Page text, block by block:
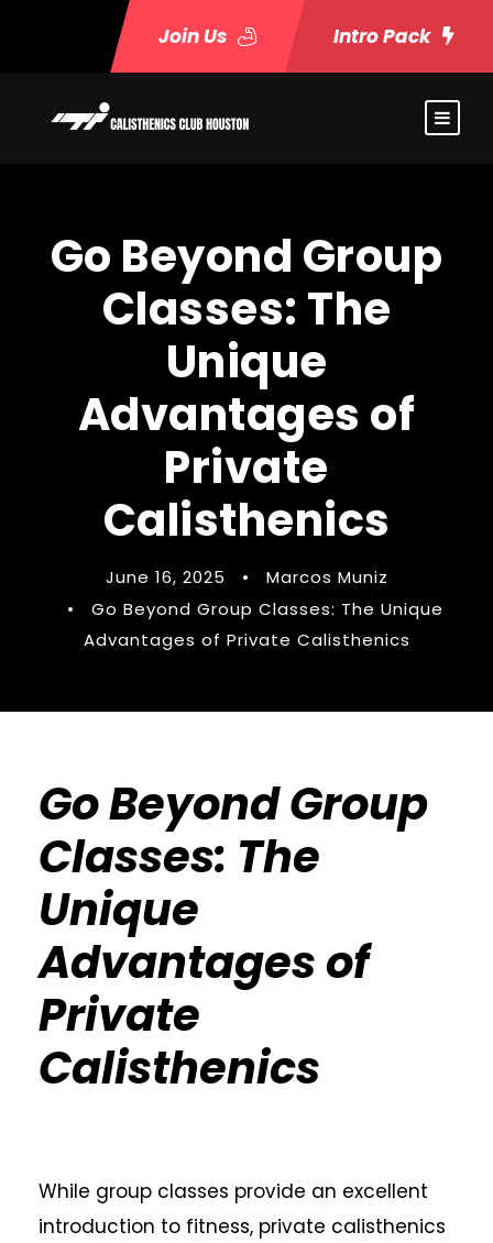
Join Us Intro Pack
Go Beyond Group
Classes: The
Unique
Advantages of
Private
Calisthenics
June 16, 2025 •
Marcos Muniz
•
Go Beyond Group Classes: The Unique
Advantages of Private Calisthenics
Go Beyond Group
Classes: The
Unique
Advantages of
Private
Calisthenics
While group classes provide an excellent
introduction to fitness, private calisthenics